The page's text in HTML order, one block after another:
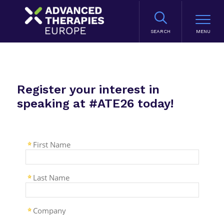
SEARCH
Register your interest in
speaking at #ATE26 today!